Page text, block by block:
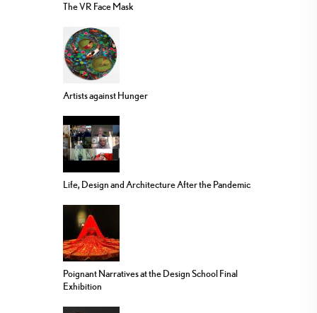
The VR Face Mask
Artists against Hunger
Life, Design and Architecture After the Pandemic
Poignant Narratives at the Design School Final
Exhibition